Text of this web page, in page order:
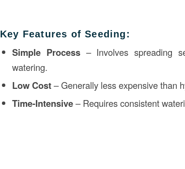
Key Features of Seeding:
Simple Process – Involves spreading
watering.
Low Cost– Generally less expensive than
Time-Intensive– Requires consistent